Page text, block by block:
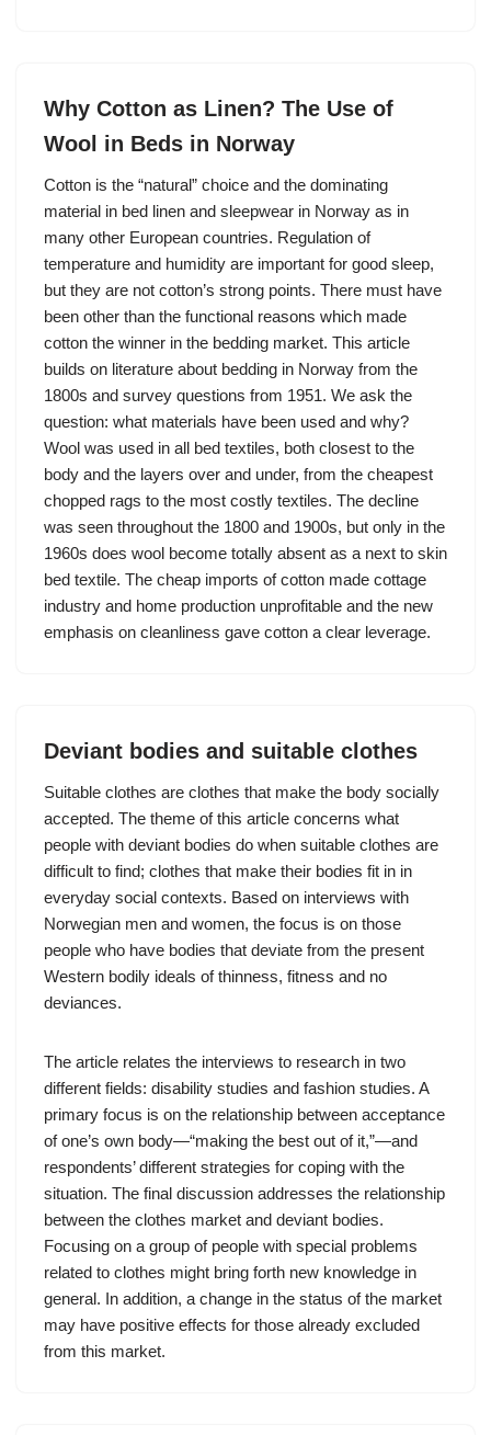
Why Cotton as Linen? The Use of
Wool in Beds in Norway
Cotton is the “natural” choice and the dominating
material in bed linen and sleepwear in Norway as in
many other European countries. Regulation of
temperature and humidity are important for good sleep,
but they are not cotton’s strong points. There must have
been other than the functional reasons which made
cotton the winner in the bedding market. This article
builds on literature about bedding in Norway from the
1800s and survey questions from 1951. We ask the
question: what materials have been used and why?
Wool was used in all bed textiles, both closest to the
body and the layers over and under, from the cheapest
chopped rags to the most costly textiles. The decline
was seen throughout the 1800 and 1900s, but only in the
1960s does wool become totally absent as a next to skin
bed textile. The cheap imports of cotton made cottage
industry and home production unprofitable and the new
emphasis on cleanliness gave cotton a clear leverage.
Deviant bodies and suitable clothes
Suitable clothes are clothes that make the body socially
accepted. The theme of this article concerns what
people with deviant bodies do when suitable clothes are
difficult to find; clothes that make their bodies fit in in
everyday social contexts. Based on interviews with
Norwegian men and women, the focus is on those
people who have bodies that deviate from the present
Western bodily ideals of thinness, fitness and no
deviances.
The article relates the interviews to research in two
different fields: disability studies and fashion studies. A
primary focus is on the relationship between acceptance
of one’s own body—“making the best out of it,”—and
respondents’ different strategies for coping with the
situation. The final discussion addresses the relationship
between the clothes market and deviant bodies.
Focusing on a group of people with special problems
related to clothes might bring forth new knowledge in
general. In addition, a change in the status of the market
may have positive effects for those already excluded
from this market.